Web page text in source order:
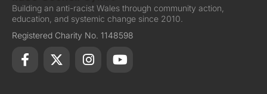
Building an anti-racist Wales through community action,
education, and systemic change since 2010.
Registered Charity No. 1148598